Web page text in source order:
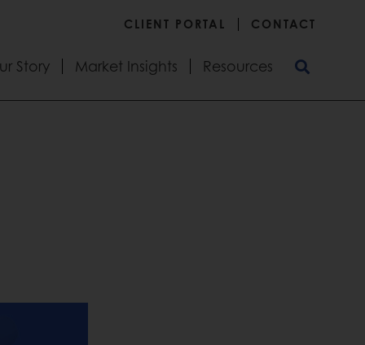
CLIENT PORTAL CONTACT
Story Market Insights Resources